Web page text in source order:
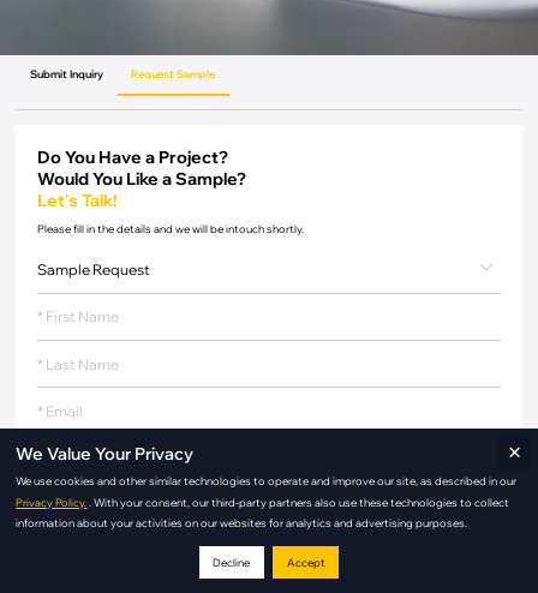
Submit Inquiry Request Sample
Do You Have a Project?
Would You Like a Sample?
Let's Talk!
Please fill in the details and we will be intouch shortly.
We Value Your Privacy
We use cookies and other similar technologies to operate and improve our site, as described in our
Privacy Policy.
. With your consent, our third-party partners also use these technologies to collect
information about your activities on our websites for analytics and advertising purposes.
Decline Accept
×